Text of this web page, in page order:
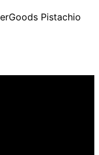
Pistachio